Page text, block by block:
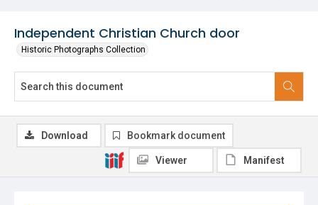
Independent Christian Church door
Historic Photographs Collection
Download Bookmark document
Viewer Manifest